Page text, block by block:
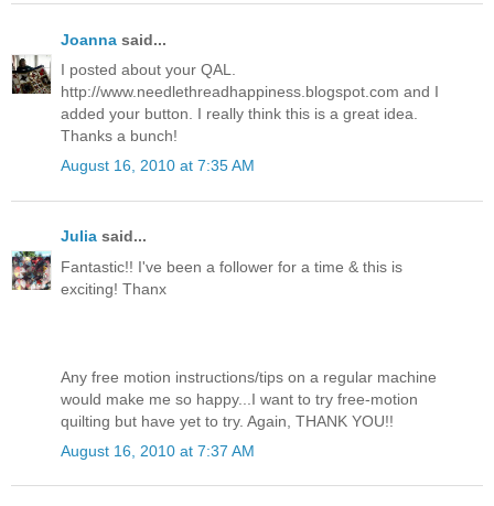
Joanna said...
I posted about your QAL.
http://www.needlethreadhappiness.blogspot.com and I
added your button. I really think this is a great idea.
Thanks a bunch!
August 16, 2010 at 7:35 AM
Julia said...
Fantastic!! I've been a follower for a time & this is
exciting! Thanx
Any free motion instructions/tips on a regular machine
would make me so happy...I want to try free-motion
quilting but have yet to try. Again, THANK YOU!!
August 16, 2010 at 7:37 AM